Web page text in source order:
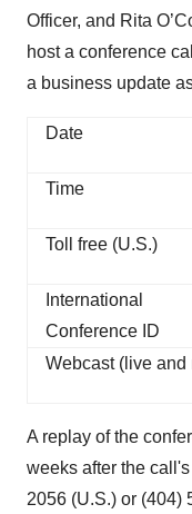
Officer, and Rita
host a conference
a business update
Date
Time
Toll free (U.S.)
International
Conference ID
Webcast (live and
A replay of the
weeks after the
2056 (U.S.) or (404)